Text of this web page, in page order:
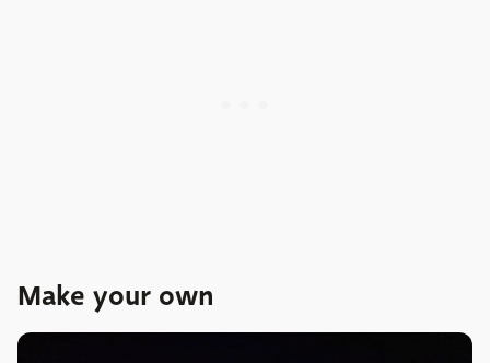
Make your own